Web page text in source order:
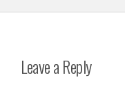
Leave a Reply